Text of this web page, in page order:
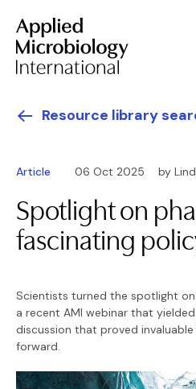
Resource library
Article 06 Oct 2025 by
Spotlight on
fascinating
Scientists turned the spotlight
a recent AMI webinar that
discussion that proved
forward.